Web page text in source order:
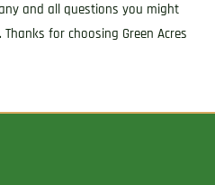
and all questions you might
for choosing Green Acres